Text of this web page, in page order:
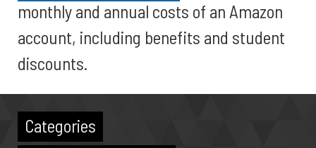
monthly and annual costs of an Amazon
account, including benefits and student
discounts.
Categories